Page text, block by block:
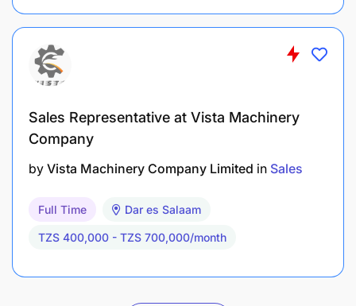
Sales Representative at Vista Machinery
Company
by Vista Machinery Company Limited in Sales
Full Time Dar es Salaam
TZS 400,000 - TZS 700,000/month